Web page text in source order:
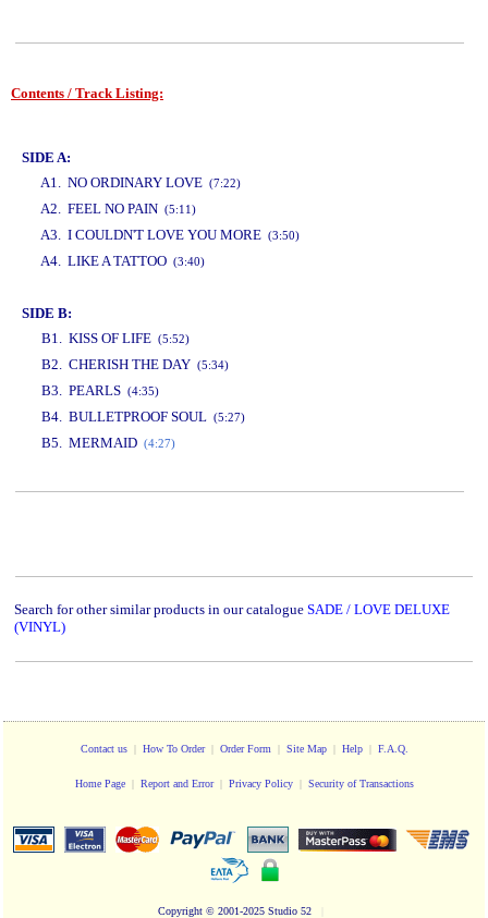
Contents / Track Listing:
SIDE A:
A1. NO ORDINARY LOVE (7:22)
A2. FEEL NO PAIN (5:11)
A3. I COULDN'T LOVE YOU MORE (3:50)
A4. LIKE A TATTOO (3:40)
SIDE B:
B1. KISS OF LIFE (5:52)
B2. CHERISH THE DAY (5:34)
B3. PEARLS (4:35)
B4. BULLETPROOF SOUL (5:27)
B5. MERMAID (4:27)
Search for other similar products in our catalogue SADE / LOVE DELUXE
(VINYL)
Contact us| How To Order| Order Form | Site Map| Help| F.A.Q.
Home Page| Report and Error| Privacy Policy | Security of Transactions
Copyright © 2001-2025 Studio 52